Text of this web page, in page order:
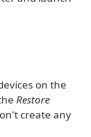
on the
Restore
create any